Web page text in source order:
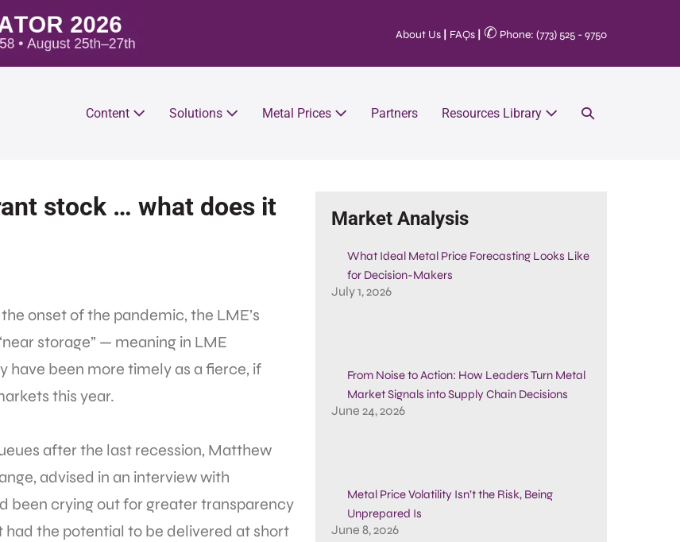
About Us FAQs ✆ Phone: (773) 525 - 9750
Content Solutions Metal Prices Partners Resources Library
stock … what does it
onset of the pandemic, the LME’s
storage” — meaning in LME
been more timely as a fierce, if
this year.
after the last recession, Matthew
advised in an interview with
been crying out for greater transparency
the potential to be delivered at short
Market Analysis
What Ideal Metal Price Forecasting Looks Like
for Decision-Makers
July 1, 2026
From Noise to Action: How Leaders Turn Metal
Market Signals into Supply Chain Decisions
June 24, 2026
Metal Price Volatility Isn’t the Risk, Being
Unprepared Is
June 8, 2026